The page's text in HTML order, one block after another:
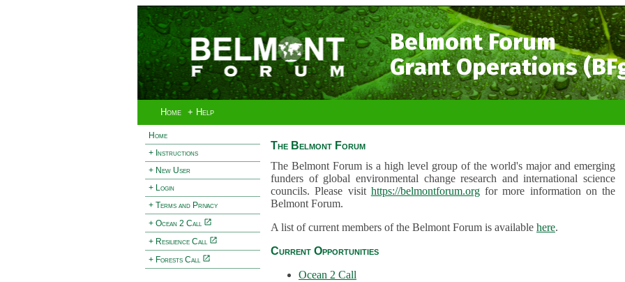
Belmont Forum
Grant Operations
Home + Help
Home
+ Instructions
+ New User
+ Login
+ Terms and Privacy
+ Ocean 2 Call
+ Resilience Call
+ Forests Call
The Belmont Forum
The Belmont Forum is a high level group of the world's major and emerging
funders of global environmental change research and international science
councils. Please visit https://belmontforum.orgfor more information on the
Belmont Forum.
A list of current members of the Belmont Forum is available here.
Current Opportunities
Ocean 2 Call